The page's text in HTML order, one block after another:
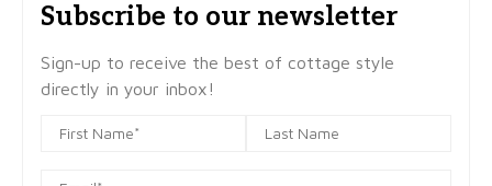
Subscribe to our newsletter
Sign-up to receive the best of cottage style
directly in your inbox!